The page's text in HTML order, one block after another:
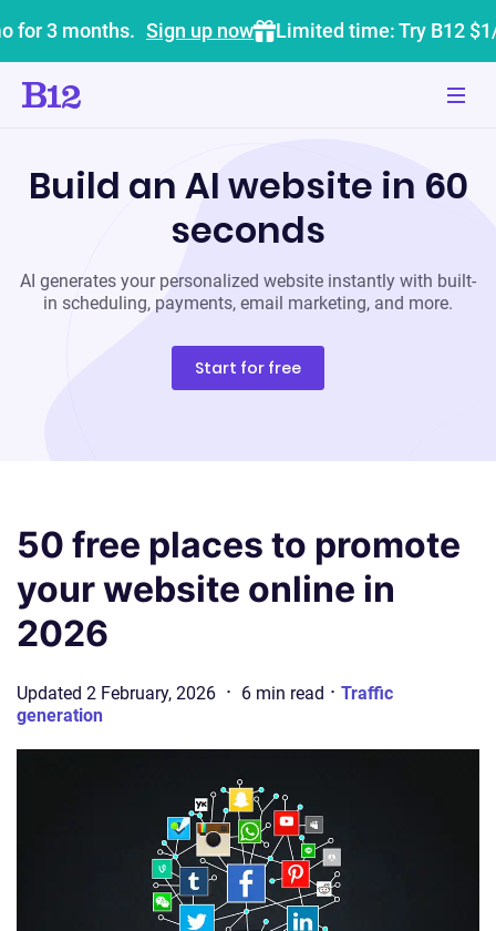
for 3 months. Sign up now Limited time: Try B12
Build an AI website in 60
seconds
AI generates your personalized website instantly with built-
in scheduling, payments, email marketing, and more.
Start for free
50 free places to promote
your website online in
2026
Updated 2 February, 2026 · 6 min read · Traffic
generation